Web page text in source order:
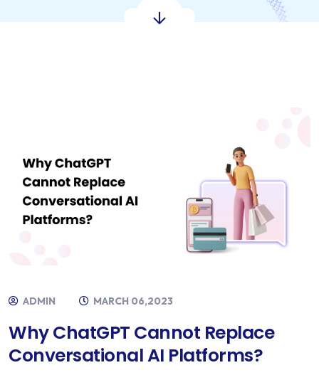
ADMIN MARCH 06,2023
Why ChatGPT Cannot Replace
Conversational AI Platforms?